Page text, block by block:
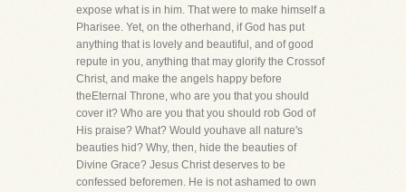
expose what is in him. That were to make himself a
Pharisee. Yet, on the otherhand, if God has put
anything that is lovely and beautiful, and of good
repute in you, anything that may glorify the Crossof
Christ, and make the angels happy before
theEternal Throne, who are you that you should
cover it? Who are you that you should rob God of
His praise? What? Would youhave all nature's
beauties hid? Why, then, hide the beauties of
Divine Grace? Jesus Christ deserves to be
confessed beforemen. He is not ashamed to own